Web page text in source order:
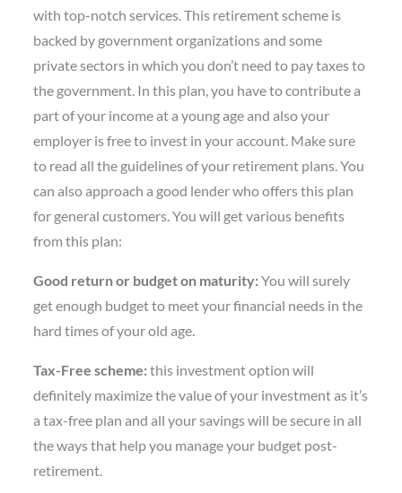
with top-notch services. This retirement scheme is
backed by government organizations and some
private sectors in which you don’t need to pay taxes to
the government. In this plan, you have to contribute a
part of your income at a young age and also your
employer is free to invest in your account. Make sure
to read all the guidelines of your retirement plans. You
can also approach a good lender who offers this plan
for general customers. You will get various benefits
from this plan:
Good return or budget on maturity:You will surely
get enough budget to meet your financial needs in the
hard times of your old age.
Tax-Free scheme:this investment option will
definitely maximize the value of your investment as it’s
a tax-free plan and all your savings will be secure in all
the ways that help you manage your budget post-
retirement.